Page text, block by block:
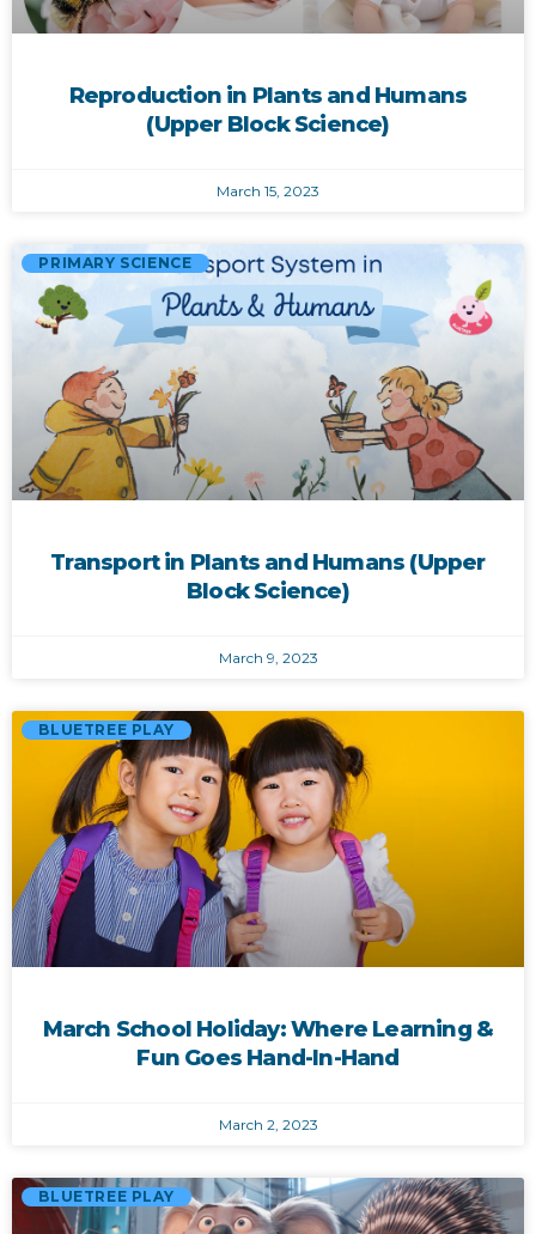
Reproduction in Plants and Humans
(Upper Block Science)
March 15, 2023
PRIMARY SCIENCE
Transport in Plants and Humans (Upper
Block Science)
March 9, 2023
BLUETREE PLAY
March School Holiday: Where Learning &
Fun Goes Hand-In-Hand
March 2, 2023
BLUETREE PLAY